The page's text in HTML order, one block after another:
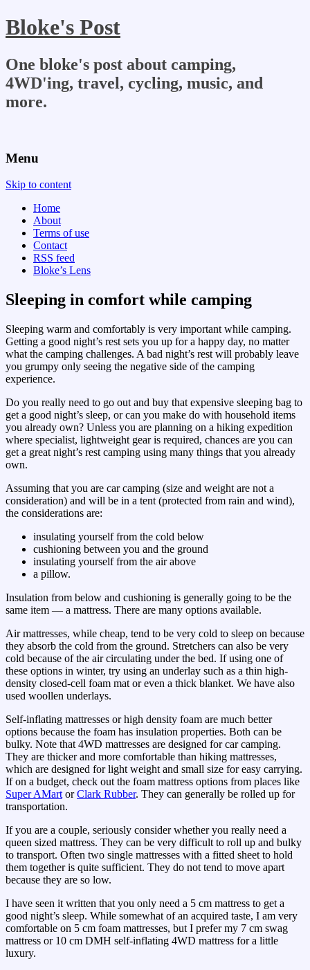
Bloke's Post
One bloke's post about camping,
4WD'ing, travel, cycling, music, and
more.
Menu
Skip to content
Home
About
Terms of use
Contact
RSS feed
Bloke’s Lens
Sleeping in comfort while camping
Sleeping warm and comfortably is very important while camping.
Getting a good night’s rest sets you up for a happy day, no matter
what the camping challenges. A bad night’s rest will probably leave
you grumpy only seeing the negative side of the camping
experience.
Do you really need to go out and buy that expensive sleeping bag to
get a good night’s sleep, or can you make do with household items
you already own? Unless you are planning on a hiking expedition
where specialist, lightweight gear is required, chances are you can
get a great night’s rest camping using many things that you already
own.
Assuming that you are car camping (size and weight are not a
consideration) and will be in a tent (protected from rain and wind),
the considerations are:
insulating yourself from the cold below
cushioning between you and the ground
insulating yourself from the air above
a pillow.
Insulation from below and cushioning is generally going to be the
same item — a mattress. There are many options available.
Air mattresses, while cheap, tend to be very cold to sleep on because
they absorb the cold from the ground. Stretchers can also be very
cold because of the air circulating under the bed. If using one of
these options in winter, try using an underlay such as a thin high-
density closed-cell foam mat or even a thick blanket. We have also
used woollen underlays.
Self-inflating mattresses or high density foam are much better
options because the foam has insulation properties. Both can be
bulky. Note that 4WD mattresses are designed for car camping.
They are thicker and more comfortable than hiking mattresses,
which are designed for light weight and small size for easy carrying.
If on a budget, check out the foam mattress options from places like
Super AMart orClark Rubber. They can generally be rolled up for
transportation.
If you are a couple, seriously consider whether you really need a
queen sized mattress. They can be very difficult to roll up and bulky
to transport. Often two single mattresses with a fitted sheet to hold
them together is quite sufficient. They do not tend to move apart
because they are so low.
I have seen it written that you only need a 5 cm mattress to get a
good night’s sleep. While somewhat of an acquired taste, I am very
comfortable on 5 cm foam mattresses, but I prefer my 7 cm swag
mattress or 10 cm DMH self-inflating 4WD mattress for a little
luxury.